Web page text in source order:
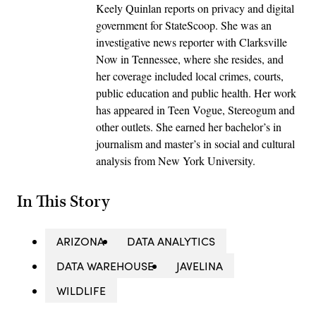
Keely Quinlan reports on privacy and digital
government for StateScoop. She was an
investigative news reporter with Clarksville
Now in Tennessee, where she resides, and
her coverage included local crimes, courts,
public education and public health. Her work
has appeared in Teen Vogue, Stereogum and
other outlets. She earned her bachelor’s in
journalism and master’s in social and cultural
analysis from New York University.
In This Story
ARIZONA
DATA ANALYTICS
DATA WAREHOUSE
JAVELINA
WILDLIFE